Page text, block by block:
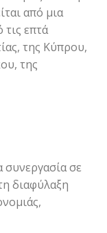
από μια
επτά
της Κύπρου,
της
συνεργασία σε
διαφύλαξη